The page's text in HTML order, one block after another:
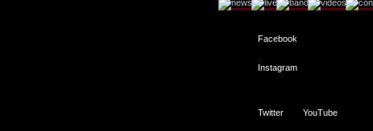
Facebook
Instagram
Twitter YouTube